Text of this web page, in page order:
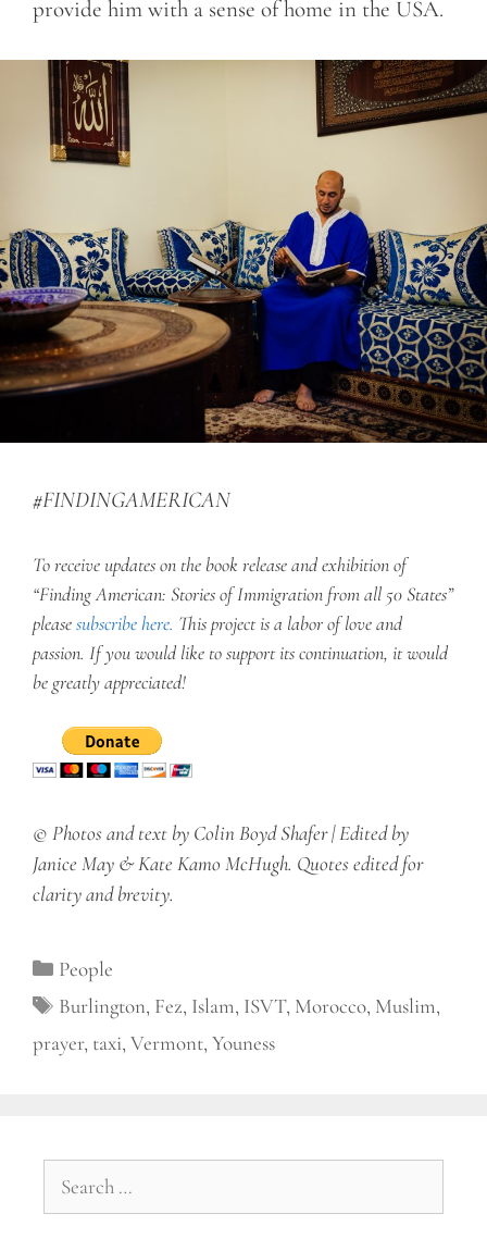
provide him with a sense of home in the USA.
#FINDINGAMERICAN
To receive updates on the book release and exhibition of
“Finding American: Stories of Immigration from all 50 States”
pleasesubscribe here. This project is a labor of love and
passion. If you would like to support its continuation, it would
be greatly appreciated!
© Photos and text by Colin Boyd Shafer | Edited by
Janice May & Kate Kamo McHugh. Quotes edited for
clarity and brevity.
Categories
People
Tags
Burlington, Fez, Islam, ISVT, Morocco, Muslim,
prayer, taxi, Vermont, Youness
for: